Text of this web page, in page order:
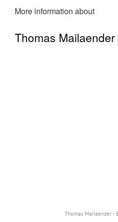
More information about
Thomas Mailaender
Thomas Mailaender -